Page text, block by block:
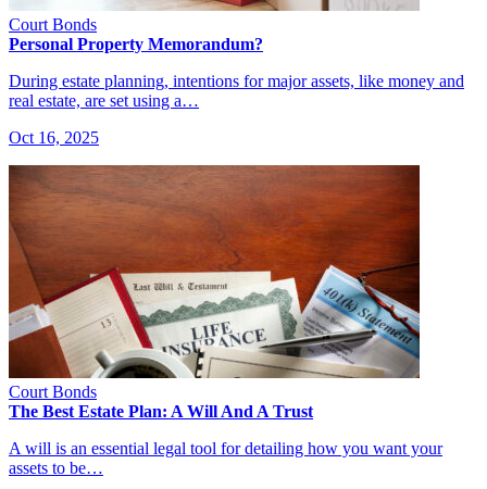
Court Bonds
Personal Property Memorandum?
During estate planning, intentions for major assets, like money and
real estate, are set using a…
Oct 16, 2025
Court Bonds
The Best Estate Plan: A Will And A Trust
A will is an essential legal tool for detailing how you want your
assets to be…